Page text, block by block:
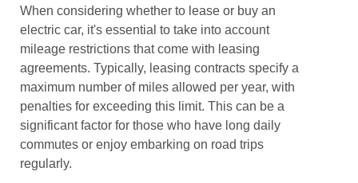
When considering whether to lease or buy an
electric car, it's essential to take into account
mileage restrictions that come with leasing
agreements. Typically, leasing contracts specify a
maximum number of miles allowed per year, with
penalties for exceeding this limit. This can be a
significant factor for those who have long daily
commutes or enjoy embarking on road trips
regularly.